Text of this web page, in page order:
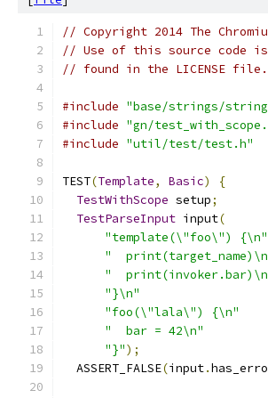
// Copyright 2014 The
// Use of this source code is
// found in the LICENSE file.
#include "base/strings/
#include "gn/
#include "util/test/test.h"
TEST(Template, Basic)
{
TestWithScope setup;
TestParseInput input(
"template(\"foo\") {\n"
"
"
"}\n"
"foo(\"lala\") {\n"
"  bar = 42\n"
"}");
  ASSERT_FALSE
(input.